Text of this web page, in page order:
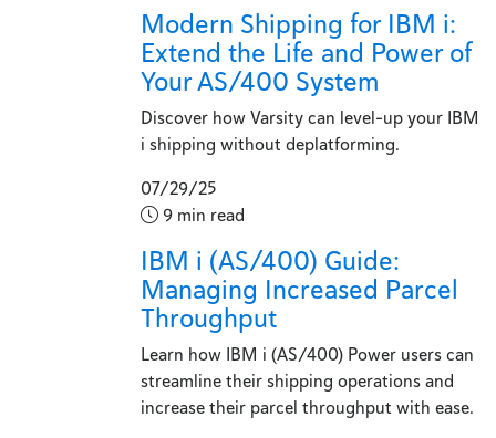
Modern Shipping for IBM i:
Extend the Life and Power of
Your AS/400 System
Discover how Varsity can level-up your IBM
i shipping without deplatforming.
07/29/25
9 min read
IBM i (AS/400) Guide:
Managing Increased Parcel
Throughput
Learn how IBM i (AS/400) Power users can
streamline their shipping operations and
increase their parcel throughput with ease.